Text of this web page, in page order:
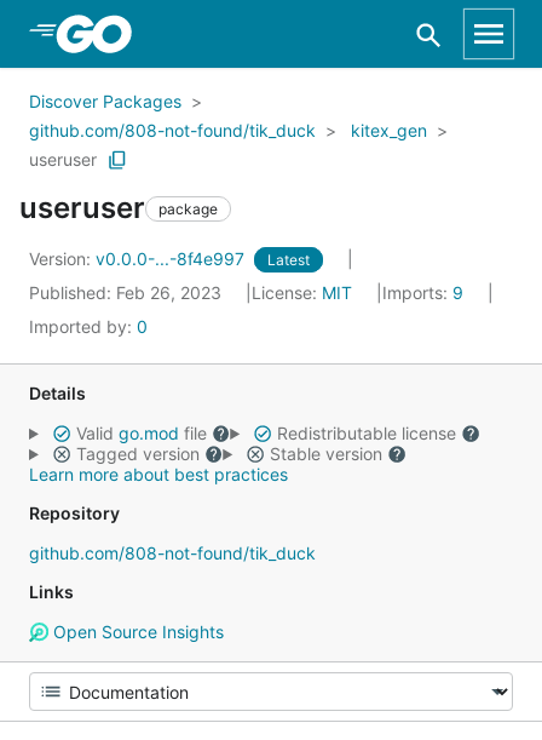
Skip to Main Content
Discover Packages
github.com/808-not-found/tik_duck
kitex_gen
useruser
useruser package
Version: v0.0.0-...-8f4e997 Latest
Published: Feb 26, 2023 License: MIT Imports: 9
Imported by: 0
Details
Valid go.mod file
Redistributable license
Tagged version
Stable version
Learn more about best practices
Repository
github.com/808-not-found/tik_duck
Links
Open Source Insights